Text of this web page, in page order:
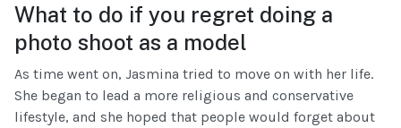
What to do if you regret doing a
photo shoot as a model
As time went on, Jasmina tried to move on with her life.
She began to lead a more religious and conservative
lifestyle, and she hoped that people would forget about